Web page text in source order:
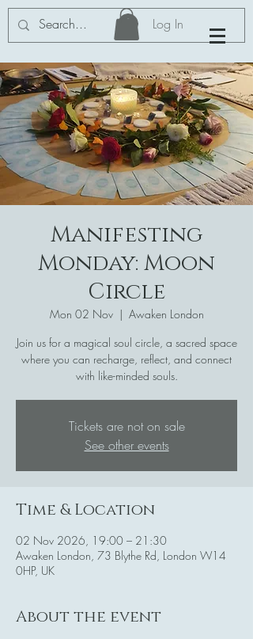
Log In
Manifesting
Monday: Moon
Circle
Mon 02 Nov
  |
Awaken London
Join us for a magical soul circle, a sacred space
where you can recharge, reflect, and connect
with like-minded souls.
Tickets are not on sale
See other events
Time & Location
02 Nov 2026, 19:00 – 21:30
Awaken London, 73 Blythe Rd, London W14
0HP, UK
About the event